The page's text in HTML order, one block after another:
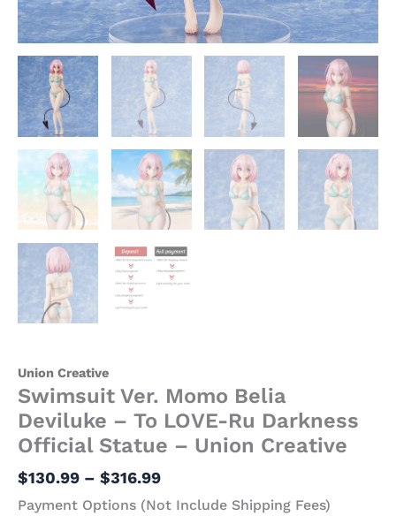
Union Creative
Swimsuit Ver. Momo Belia
Deviluke – To LOVE-Ru Darkness
Official Statue – Union Creative
$130.99 – $316.99
Payment Options (Not Include Shipping Fees)
quantity